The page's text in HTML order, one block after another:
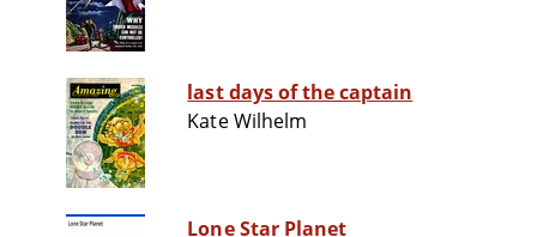
last days of the captain
Kate Wilhelm
Lone Star Planet